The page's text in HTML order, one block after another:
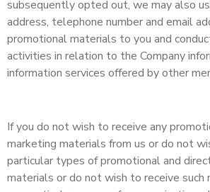
subsequently opted out, we may also
address, telephone number and email
promotional materials to you and
activities in relation to the Company
information services offered by other
If you do not wish to receive any
marketing materials from us or do not
particular types of promotional and
materials or do not wish to receive such